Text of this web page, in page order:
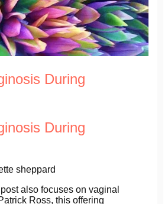
During
During
sheppard
also focuses on vaginal
Ross, this offering